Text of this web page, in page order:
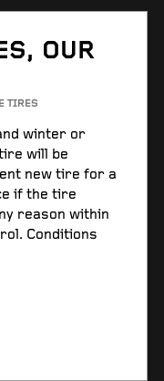
OUR
TIRES
winter or
will be
new tire for a
if the tire
reason within
Conditions